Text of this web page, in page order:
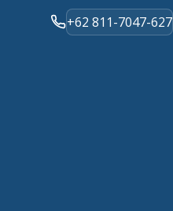
+62 811-7047-627